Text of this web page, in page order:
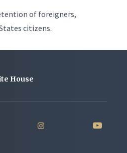
of foreigners,
citizens.
House